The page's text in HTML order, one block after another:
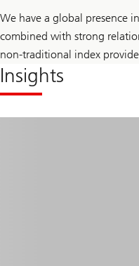
We have a global presence
combined with strong
non-traditional index
Insights